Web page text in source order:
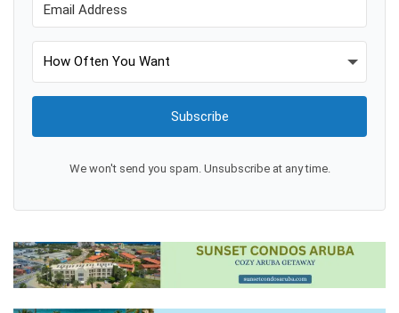
Subscribe
We won't send you spam. Unsubscribe at any time.